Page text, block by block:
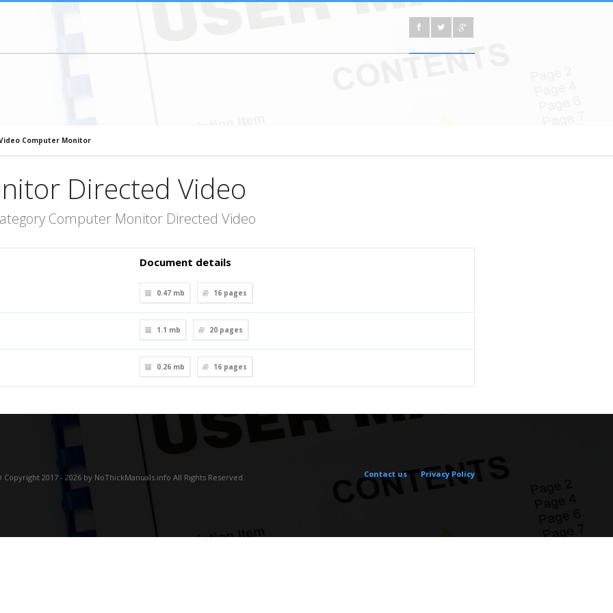
Computer Monitor
Directed Video
Computer Monitor Directed Video
Document details
0.47 mb 16 pages
1.1 mb 20 pages
0.26 mb 16 pages
Copyright 2017 - 2026 by NoThickManuals.info All Rights Reserved. Contact us Privacy Policy